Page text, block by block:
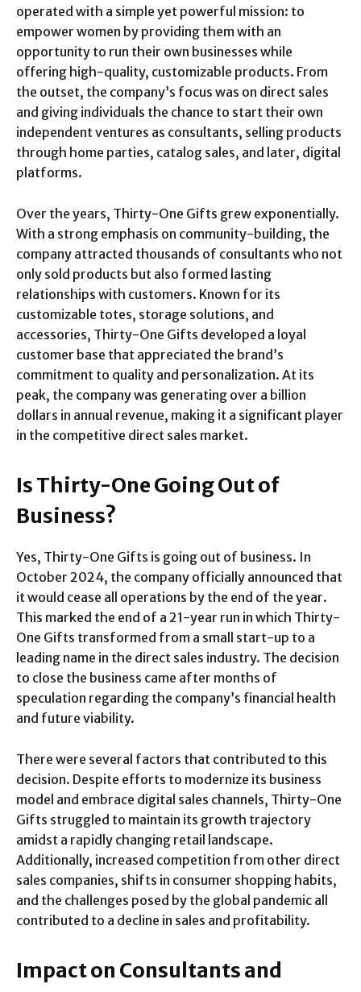
operated with a simple yet powerful mission: to
empower women by providing them with an
opportunity to run their own businesses while
offering high-quality, customizable products. From
the outset, the company’s focus was on direct sales
and giving individuals the chance to start their own
independent ventures as consultants, selling products
through home parties, catalog sales, and later, digital
platforms.
Over the years, Thirty-One Gifts grew exponentially.
With a strong emphasis on community-building, the
company attracted thousands of consultants who not
only sold products but also formed lasting
relationships with customers. Known for its
customizable totes, storage solutions, and
accessories, Thirty-One Gifts developed a loyal
customer base that appreciated the brand’s
commitment to quality and personalization. At its
peak, the company was generating over a billion
dollars in annual revenue, making it a significant player
in the competitive direct sales market.
Is Thirty-One Going Out of
Business?
Yes, Thirty-One Gifts is going out of business. In
October 2024, the company officially announced that
it would cease all operations by the end of the year.
This marked the end of a 21-year run in which Thirty-
One Gifts transformed from a small start-up to a
leading name in the direct sales industry. The decision
to close the business came after months of
speculation regarding the company’s financial health
and future viability.
There were several factors that contributed to this
decision. Despite efforts to modernize its business
model and embrace digital sales channels, Thirty-One
Gifts struggled to maintain its growth trajectory
amidst a rapidly changing retail landscape.
Additionally, increased competition from other direct
sales companies, shifts in consumer shopping habits,
and the challenges posed by the global pandemic all
contributed to a decline in sales and profitability.
Impact on Consultants and